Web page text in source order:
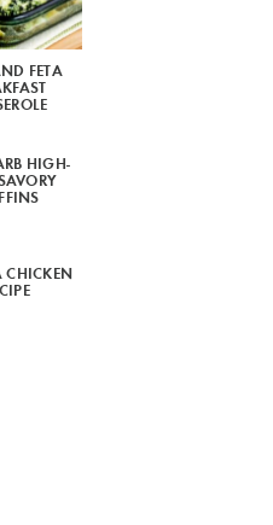
FETA
HIGH-
CHICKEN